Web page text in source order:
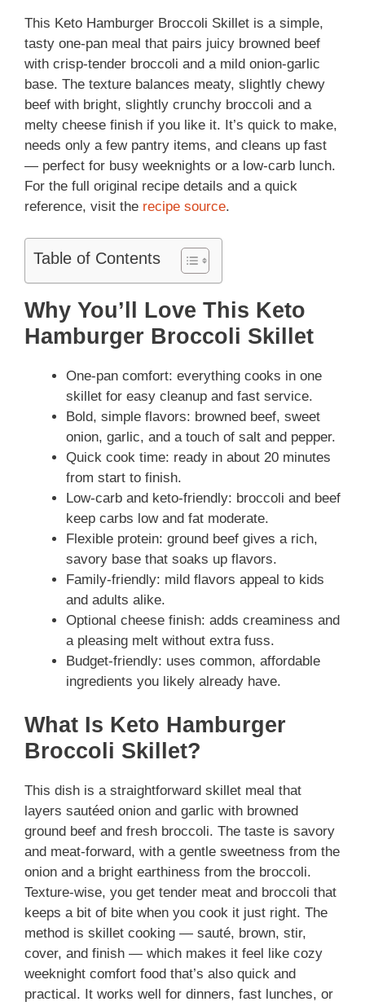
This Keto Hamburger Broccoli Skillet is a simple,
tasty one-pan meal that pairs juicy browned beef
with crisp-tender broccoli and a mild onion-garlic
base. The texture balances meaty, slightly chewy
beef with bright, slightly crunchy broccoli and a
melty cheese finish if you like it. It’s quick to make,
needs only a few pantry items, and cleans up fast
— perfect for busy weeknights or a low-carb lunch.
For the full original recipe details and a quick
reference, visit the recipe source.
Table of Contents
Why You’ll Love This Keto
Hamburger Broccoli Skillet
One-pan comfort: everything cooks in one
skillet for easy cleanup and fast service.
Bold, simple flavors: browned beef, sweet
onion, garlic, and a touch of salt and pepper.
Quick cook time: ready in about 20 minutes
from start to finish.
Low-carb and keto-friendly: broccoli and beef
keep carbs low and fat moderate.
Flexible protein: ground beef gives a rich,
savory base that soaks up flavors.
Family-friendly: mild flavors appeal to kids
and adults alike.
Optional cheese finish: adds creaminess and
a pleasing melt without extra fuss.
Budget-friendly: uses common, affordable
ingredients you likely already have.
What Is Keto Hamburger
Broccoli Skillet?
This dish is a straightforward skillet meal that
layers sautéed onion and garlic with browned
ground beef and fresh broccoli. The taste is savory
and meat-forward, with a gentle sweetness from the
onion and a bright earthiness from the broccoli.
Texture-wise, you get tender meat and broccoli that
keeps a bit of bite when you cook it just right. The
method is skillet cooking — sauté, brown, stir,
cover, and finish — which makes it feel like cozy
weeknight comfort food that’s also quick and
practical. It works well for dinners, fast lunches, or